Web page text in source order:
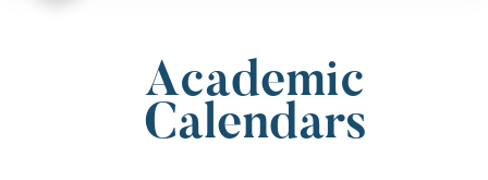
Academic
Calendars